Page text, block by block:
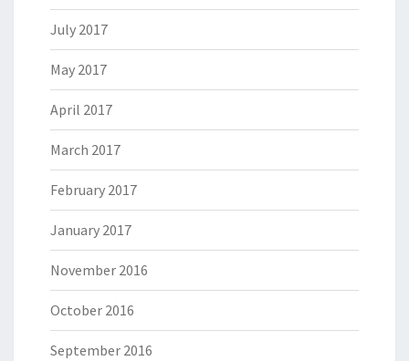
July 2017
May 2017
April 2017
March 2017
February 2017
January 2017
November 2016
October 2016
September 2016